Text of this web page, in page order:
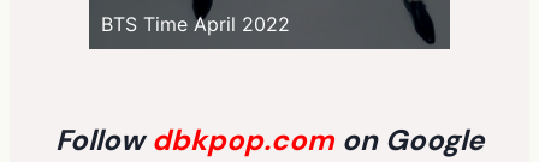
BTS Time April 2022
Followdbkpop.com on Google